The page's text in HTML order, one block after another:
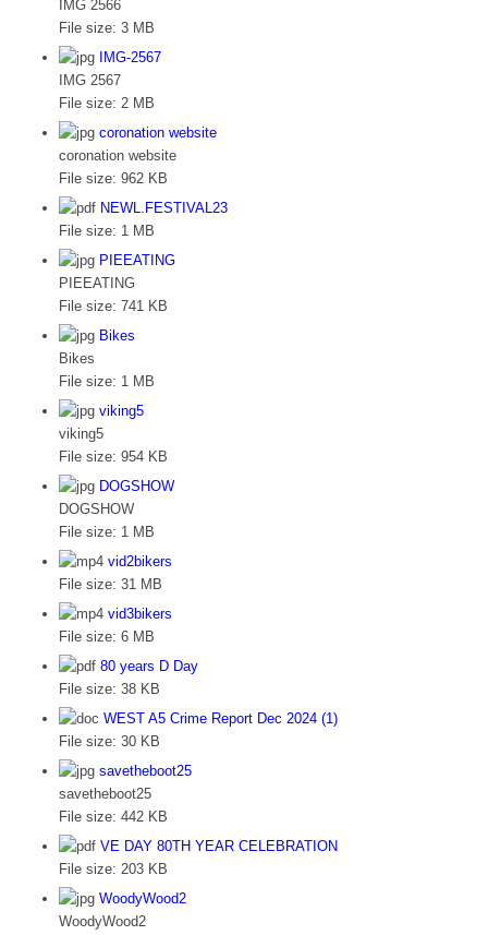
IMG 2566
File size: 3 MB
IMG-2567
IMG 2567
File size: 2 MB
coronation website
coronation website
File size: 962 KB
NEWL.FESTIVAL23
File size: 1 MB
PIEEATING
PIEEATING
File size: 741 KB
Bikes
Bikes
File size: 1 MB
viking5
viking5
File size: 954 KB
DOGSHOW
DOGSHOW
File size: 1 MB
vid2bikers
File size: 31 MB
vid3bikers
File size: 6 MB
80 years D Day
File size: 38 KB
WEST A5 Crime Report Dec 2024 (1)
File size: 30 KB
savetheboot25
savetheboot25
File size: 442 KB
VE DAY 80TH YEAR CELEBRATION
File size: 203 KB
WoodyWood2
WoodyWood2